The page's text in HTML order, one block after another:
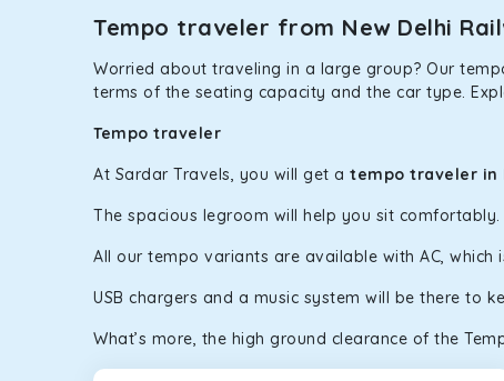
Tempo traveler from New Delhi
Worried about traveling in a large group? Our
terms of the seating capacity and the car type.
Tempo traveler
At Sardar Travels, you will get a tempo traveler in
The spacious legroom will help you sit
All our tempo variants are available with AC,
USB chargers and a music system will be there to
What’s more, the high ground clearance of the